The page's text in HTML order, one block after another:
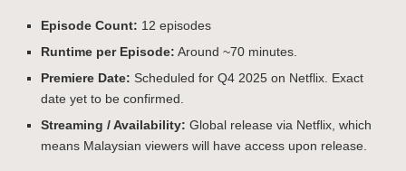
Episode Count: 12 episodes
Runtime per Episode: Around ~70 minutes.
Premiere Date: Scheduled for Q4 2025 on Netflix. Exact
date yet to be confirmed.
Streaming / Availability: Global release via Netflix, which
means Malaysian viewers will have access upon release.